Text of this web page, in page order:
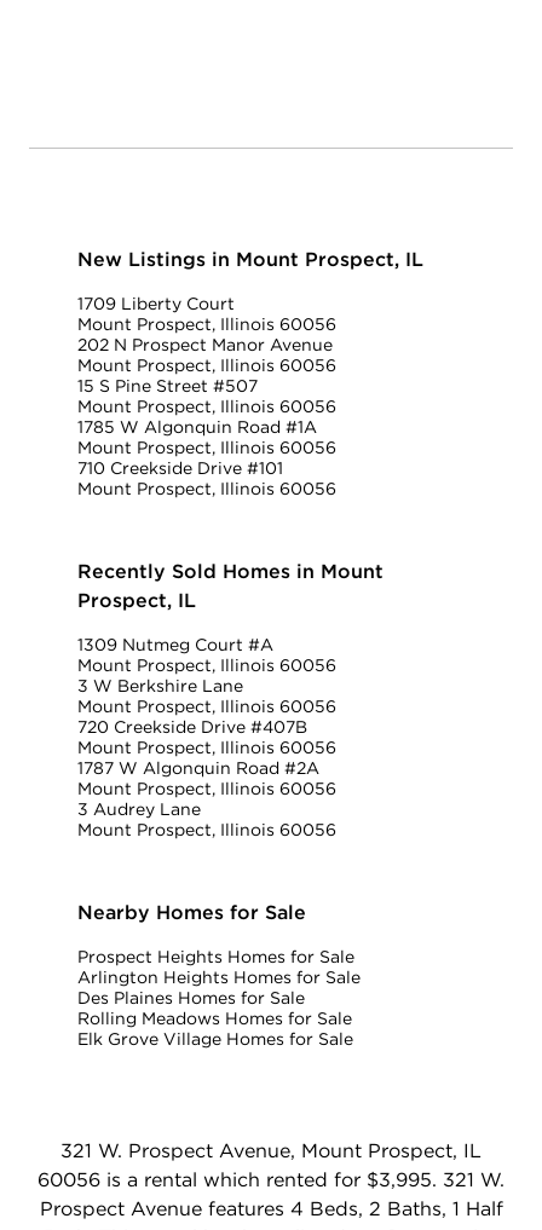
New Listings in Mount Prospect, IL
1709 Liberty Court
Mount Prospect, Illinois 60056
202 N Prospect Manor Avenue
Mount Prospect, Illinois 60056
15 S Pine Street #507
Mount Prospect, Illinois 60056
1785 W Algonquin Road #1A
Mount Prospect, Illinois 60056
710 Creekside Drive #101
Mount Prospect, Illinois 60056
Recently Sold Homes in Mount
Prospect, IL
1309 Nutmeg Court #A
Mount Prospect, Illinois 60056
3 W Berkshire Lane
Mount Prospect, Illinois 60056
720 Creekside Drive #407B
Mount Prospect, Illinois 60056
1787 W Algonquin Road #2A
Mount Prospect, Illinois 60056
3 Audrey Lane
Mount Prospect, Illinois 60056
Nearby Homes for Sale
Prospect Heights Homes for Sale
Arlington Heights Homes for Sale
Des Plaines Homes for Sale
Rolling Meadows Homes for Sale
Elk Grove Village Homes for Sale
321 W. Prospect Avenue, Mount Prospect, IL
60056 is a rental which rented for $3,995. 321 W.
Prospect Avenue features 4 Beds, 2 Baths, 1 Half